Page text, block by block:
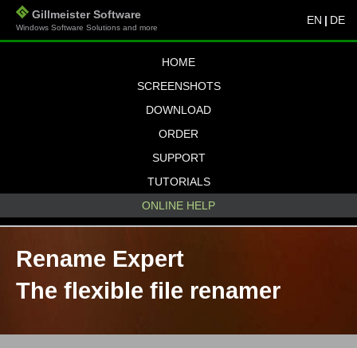
Gillmeister Software
Windows Software Solutions and more
EN | DE
HOME
SCREENSHOTS
DOWNLOAD
ORDER
SUPPORT
TUTORIALS
ONLINE HELP
Rename Expert
The flexible file renamer